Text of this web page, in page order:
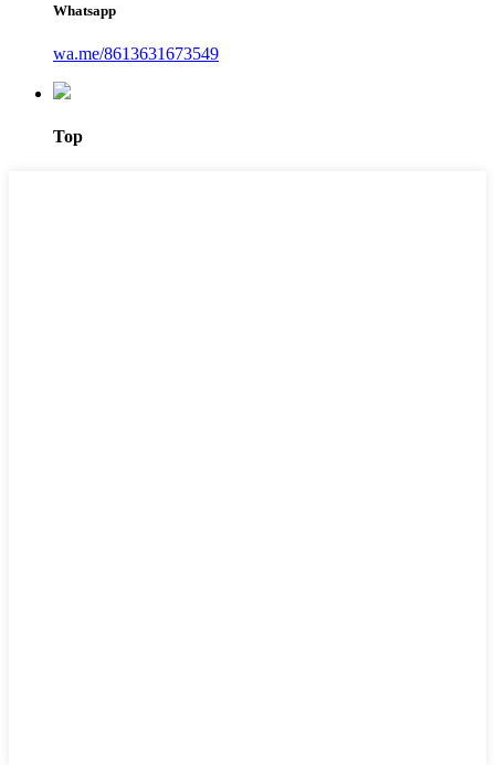
Whatsapp
wa.me/8613631673549
Top